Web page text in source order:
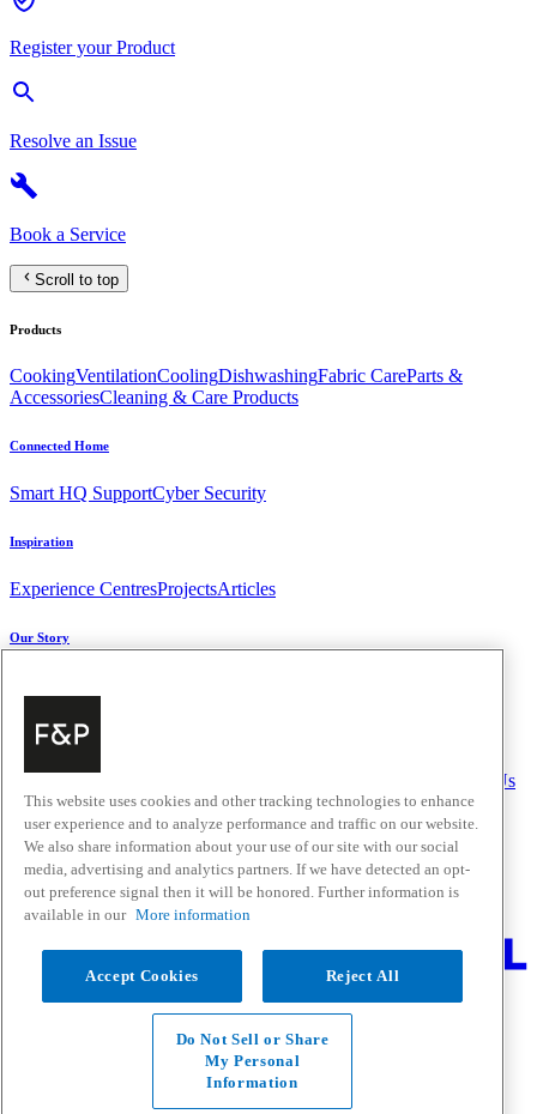
Register your Product
Resolve an Issue
Book a Service
Scroll to top
Products
CookingVentilationCoolingDishwashingFabric CareParts &
AccessoriesCleaning & Care Products
Connected Home
Smart HQ SupportCyber Security
Inspiration
Experience CentresProjectsArticles
Our Story
Help & Support
FAQ and Contact Us
Quick Links
Trade ResourcesPromotionsHome Solutions
Where to Buy
Change Location
Fisher & Paykel Support New Zealand - Go to homepage
Facebook
Instagram Youtube
Houzz
Terms & Conditions
This website uses cookies and other tracking technologies to enhance
user experience and to analyze performance and traffic on our website.
We also share information about your use of our site with our social
media, advertising and analytics partners. If we have detected an opt-
out preference signal then it will be honored. Further information is
available in our More information
Accept Cookies Reject All
Do Not Sell or Share
My Personal
Information